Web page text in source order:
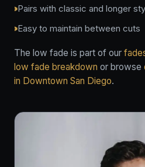
Pairs with classic and longer
Easy to maintain between cuts
The low fade is part of our
low fade breakdown or browse
in Downtown San Diego.